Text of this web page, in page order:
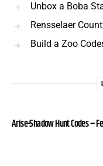
Unbox a Boba
Rensselaer
Build a Zoo
Arise-Shadow Hunt Codes –